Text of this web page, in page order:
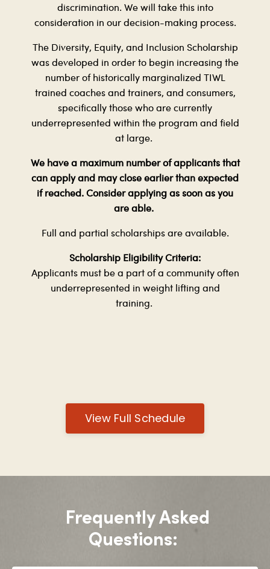
discrimination. We will take this into
consideration in our decision-making process.
The Diversity, Equity, and Inclusion Scholarship
was developed in order to begin increasing the
number of historically marginalized TIWL
trained coaches and trainers, and consumers,
specifically those who are currently
underrepresented within the program and field
at large.
We have a maximum number of applicants that
can apply and may close earlier than expected
if reached. Consider applying as soon as you
are able.
Full and partial scholarships are available.
Scholarship Eligibility Criteria:
Applicants must be a part of a community often
underrepresented in weight lifting and
training.
View Full Schedule
Frequently Asked
Questions: